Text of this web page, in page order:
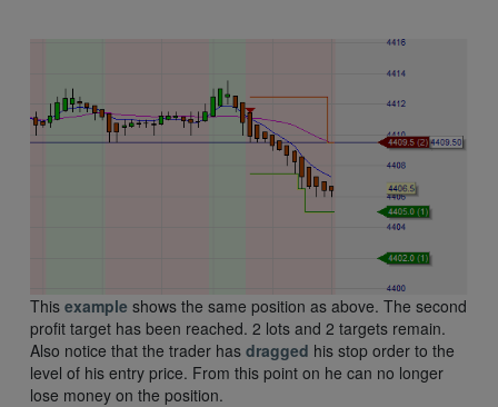
This example shows the same position as above. The second
profit target has been reached. 2 lots and 2 targets remain.
Also notice that the trader has dragged his stop order to the
level of his entry price. From this point on he can no longer
lose money on the position.